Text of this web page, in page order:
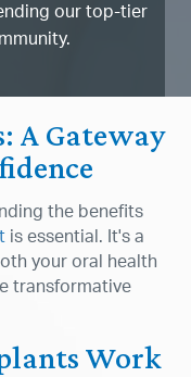
our top-tier
A Gateway
the benefits
is essential. It's a
your oral health
transformative
Work